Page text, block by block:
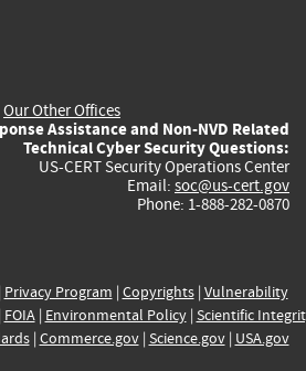
Our Other Offices
Assistance and Non-NVD Related
Technical Cyber Security Questions:
US-CERT Security Operations Center
Email: soc@us-cert.gov
Phone: 1-888-282-0870
Privacy Program | Copyrights| Vulnerability
FOIA| Environmental Policy| Scientific
| Commerce.gov| Science.gov| USA.gov